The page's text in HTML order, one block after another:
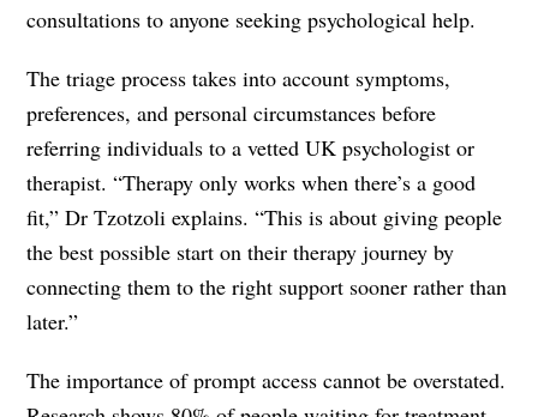
consultations to anyone seeking psychological help.
The triage process takes into account symptoms,
preferences, and personal circumstances before
referring individuals to a vetted UK psychologist or
therapist. “Therapy only works when there’s a good
fit,” Dr Tzotzoli explains. “This is about giving people
the best possible start on their therapy journey by
connecting them to the right support sooner rather than
later.”
The importance of prompt access cannot be overstated.